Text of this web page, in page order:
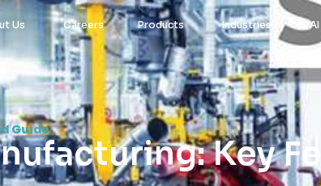
Us Careers Products Industries AI
Guide
Key